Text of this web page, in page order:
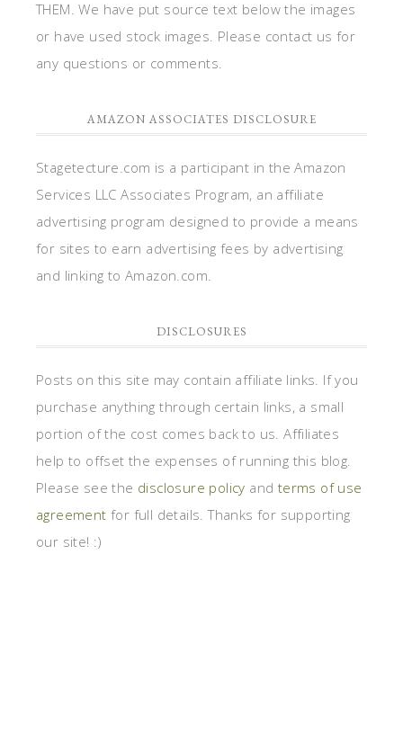
THEM. We have put source text below the images
or have used stock images. Please contact us for
any questions or comments.
AMAZON ASSOCIATES DISCLOSURE
Stagetecture.com is a participant in the Amazon
Services LLC Associates Program, an affiliate
advertising program designed to provide a means
for sites to earn advertising fees by advertising
and linking to Amazon.com.
DISCLOSURES
Posts on this site may contain affiliate links. If you
purchase anything through certain links, a small
portion of the cost comes back to us. Affiliates
help to offset the expenses of running this blog.
Please see the disclosure policy and terms of use
agreement for full details. Thanks for supporting
our site! :)